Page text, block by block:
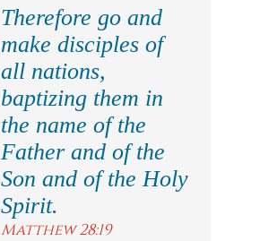
Therefore go and
make disciples of
all nations,
baptizing them in
the name of the
Father and of the
Son and of the Holy
Spirit.
Matthew 28:19